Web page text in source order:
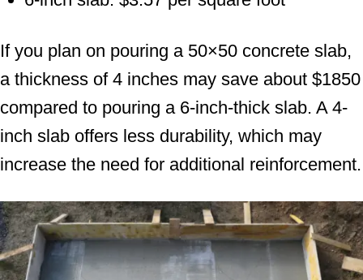
If you plan on pouring a 50×50 concrete slab,
a thickness of 4 inches may save about $1850
compared to pouring a 6-inch-thick slab. A 4-
inch slab offers less durability, which may
increase the need for additional reinforcement.